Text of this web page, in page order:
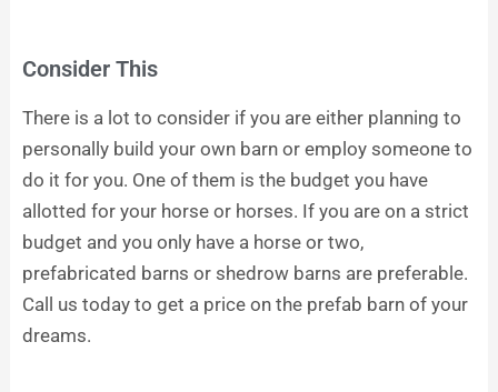
Consider This
There is a lot to consider if you are either planning to
personally build your own barn or employ someone to
do it for you. One of them is the budget you have
allotted for your horse or horses. If you are on a strict
budget and you only have a horse or two,
prefabricated barns or shedrow barns are preferable.
Call us today to get a price on the prefab barn of your
dreams.